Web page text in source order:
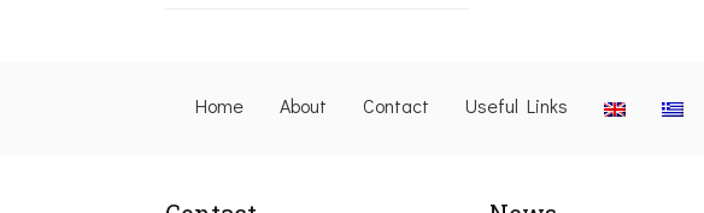
Home About Contact Useful Links